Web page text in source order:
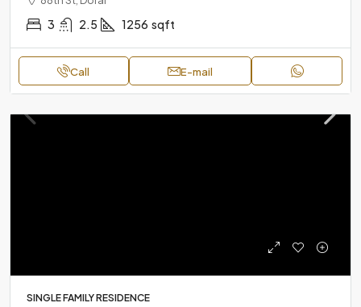
3 2.5 1256 sqft
Call E-mail
SINGLE FAMILY RESIDENCE